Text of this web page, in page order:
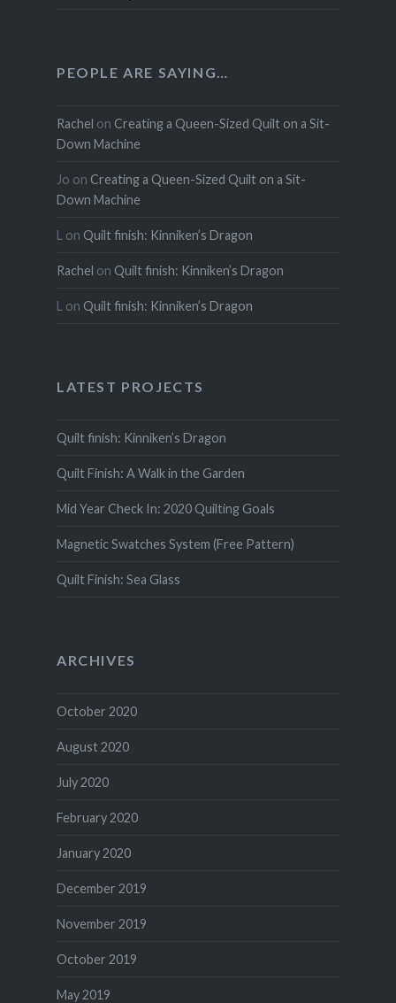
PEOPLE ARE SAYING…
Rachel on Creating a Queen-Sized Quilt on a Sit-
Down Machine
Jo on Creating a Queen-Sized Quilt on a Sit-
Down Machine
L on Quilt finish: Kinniken’s Dragon
Rachel on Quilt finish: Kinniken’s Dragon
L on Quilt finish: Kinniken’s Dragon
LATEST PROJECTS
Quilt finish: Kinniken’s Dragon
Quilt Finish: A Walk in the Garden
Mid Year Check In: 2020 Quilting Goals
Magnetic Swatches System (Free Pattern)
Quilt Finish: Sea Glass
ARCHIVES
October 2020
August 2020
July 2020
February 2020
January 2020
December 2019
November 2019
October 2019
May 2019